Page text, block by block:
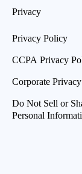
Privacy
Privacy Policy
CCPA Privacy
Corporate
Do Not Sell or
Personal